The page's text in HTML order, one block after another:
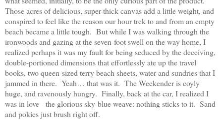
Those acres of delicious, super-thick canvas add a little weight, and
conspired to feel like the reason our hour trek to and from an empty
beach became a little tough. But while I was walking through the
ironwoods and gazing at the seven-foot swell on the way home, I
realized perhaps it was my fault for being seduced by the deceiving,
double-portioned dimensions that effortlessly ate up the travel
books, two queen-sized terry beach sheets, water and sundries that I
jammed in there. Yeah… that was it. The Weekender is coyly
huge, and ravenously hungry. Finally, back at the car, I realized I
was in love - the glorious sky-blue weave: nothing sticks to it. Sand
and pokies just brush right off.